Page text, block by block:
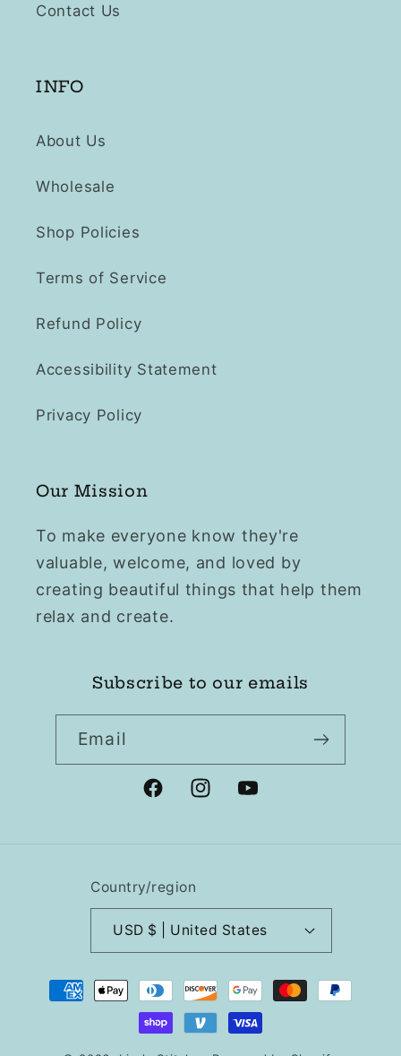
Contact Us
INFO
About Us
Wholesale
Shop Policies
Terms of Service
Refund Policy
Accessibility Statement
Privacy Policy
Our Mission
To make everyone know they're
valuable, welcome, and loved by
creating beautiful things that help them
relax and create.
Subscribe to our emails
Email
FacebookInstagramYouTube
Country/region
USD $ | United States
Payment
methods